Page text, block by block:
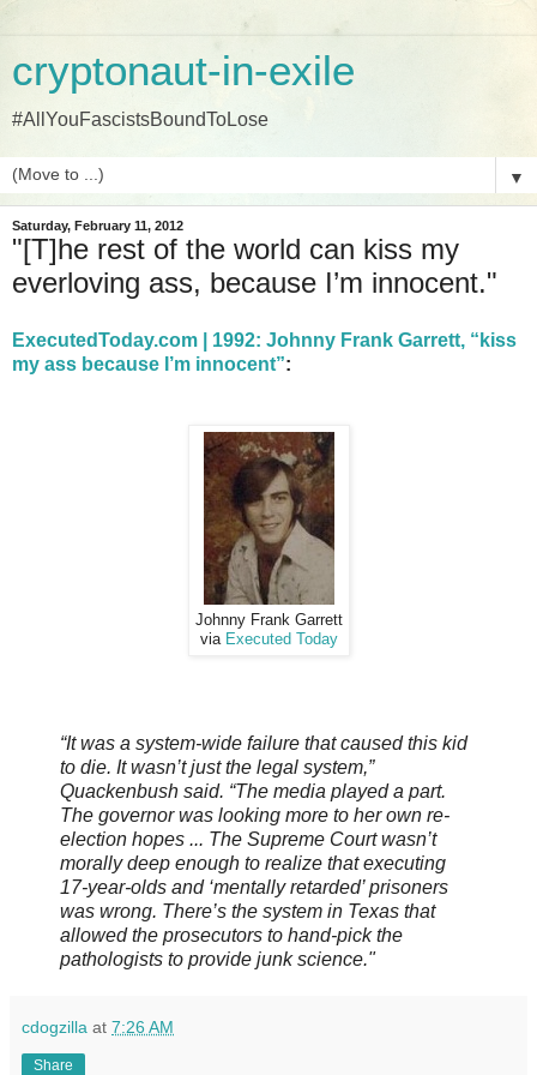
cryptonaut-in-exile
#AllYouFascistsBoundToLose
▼
Saturday, February 11, 2012
"[T]he rest of the world can kiss my
everloving ass, because I’m innocent."
ExecutedToday.com | 1992: Johnny Frank Garrett, “kiss
my ass because I’m innocent”:
Johnny Frank Garrett
via Executed Today
“It was a system-wide failure that caused this kid
to die. It wasn’t just the legal system,”
Quackenbush said. “The media played a part.
The governor was looking more to her own re-
election hopes ... The Supreme Court wasn’t
morally deep enough to realize that executing
17-year-olds and ‘mentally retarded’ prisoners
was wrong. There’s the system in Texas that
allowed the prosecutors to hand-pick the
pathologists to provide junk science."
cdogzilla at 7:26 AM
Share